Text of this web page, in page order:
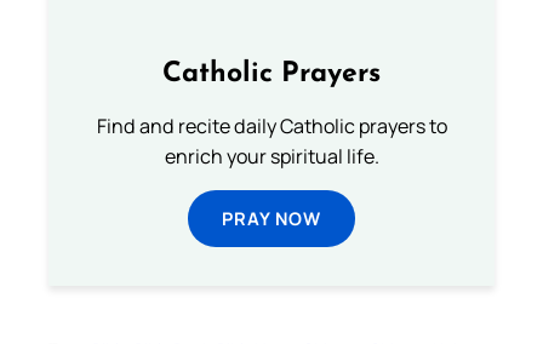
Catholic Prayers
Find and recite daily Catholic prayers to
enrich your spiritual life.
PRAY NOW